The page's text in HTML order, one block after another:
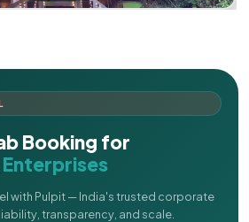
Booking for
Enterprises
with Pulpit — India's trusted corporate
transparency, and scale.